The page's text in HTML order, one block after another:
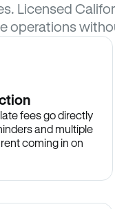
Licensed
operations
fees go directly
and multiple
coming in on